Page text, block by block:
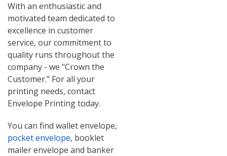
With an enthusiastic and
motivated team dedicated to
excellence in customer
service, our commitment to
quality runs throughout the
company - we "Crown the
Customer." For all your
printing needs, contact
Envelope Printing today.
You can find wallet envelope,
pocket envelope, booklet
mailer envelope and banker